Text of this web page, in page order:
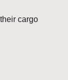
cargo